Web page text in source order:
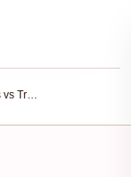
zk DID Wallets vs Traditional Self-Sovereign Identity Tools: Privacy Comparison for Blockchain Users 2025